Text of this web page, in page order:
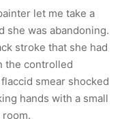
let me take a
she was abandoning.
stroke that she had
the controlled
smear shocked
hands with a small